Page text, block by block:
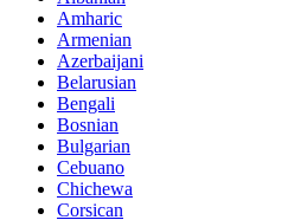
Amharic
Armenian
Azerbaijani
Belarusian
Bengali
Bosnian
Bulgarian
Cebuano
Chichewa
Corsican